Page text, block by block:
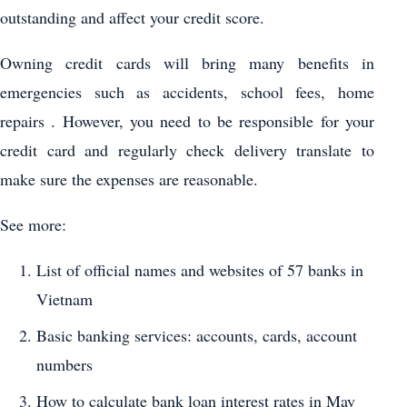
outstanding and affect your credit score.
Owning credit cards will bring many benefits in
emergencies such as accidents, school fees, home
repairs . However, you need to be responsible for your
credit card and regularly check delivery translate to
make sure the expenses are reasonable.
See more:
List of official names and websites of 57 banks in
Vietnam
Basic banking services: accounts, cards, account
numbers
How to calculate bank loan interest rates in May